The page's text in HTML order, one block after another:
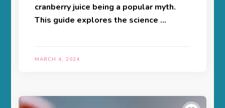
cranberry juice being a popular myth.
This guide explores the science …
MARCH 4, 2024